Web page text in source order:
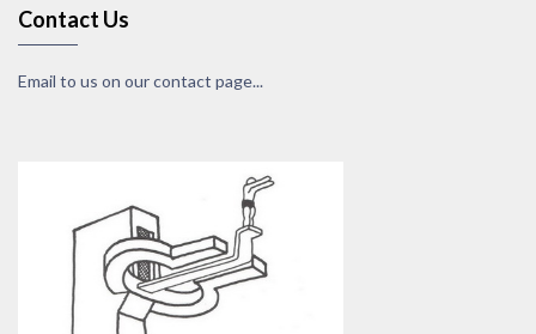
Contact Us
Email to us on our contact page...